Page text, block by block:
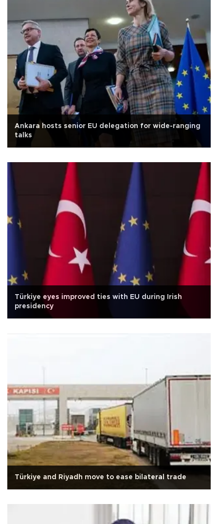
Ankara hosts senior EU delegation for wide-ranging
talks
Türkiye eyes improved ties with EU during Irish
presidency
Türkiye and Riyadh move to ease bilateral trade